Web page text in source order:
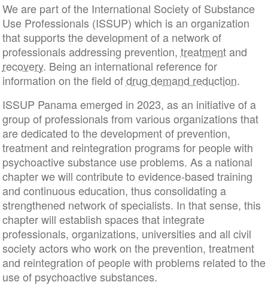
We are part of the International Society of Substance
Use Professionals (ISSUP) which is an organization
that supports the development of a network of
professionals addressing prevention, treatmentand
recovery. Being an international reference for
information on the field ofdrug demand reduction.
ISSUP Panama emerged in 2023, as an initiative of a
group of professionals from various organizations that
are dedicated to the development of prevention,
treatment and reintegration programs for people with
psychoactive substance use problems. As a national
chapter we will contribute to evidence-based training
and continuous education, thus consolidating a
strengthened network of specialists. In that sense, this
chapter will establish spaces that integrate
professionals, organizations, universities and all civil
society actors who work on the prevention, treatment
and reintegration of people with problems related to the
use of psychoactive substances.